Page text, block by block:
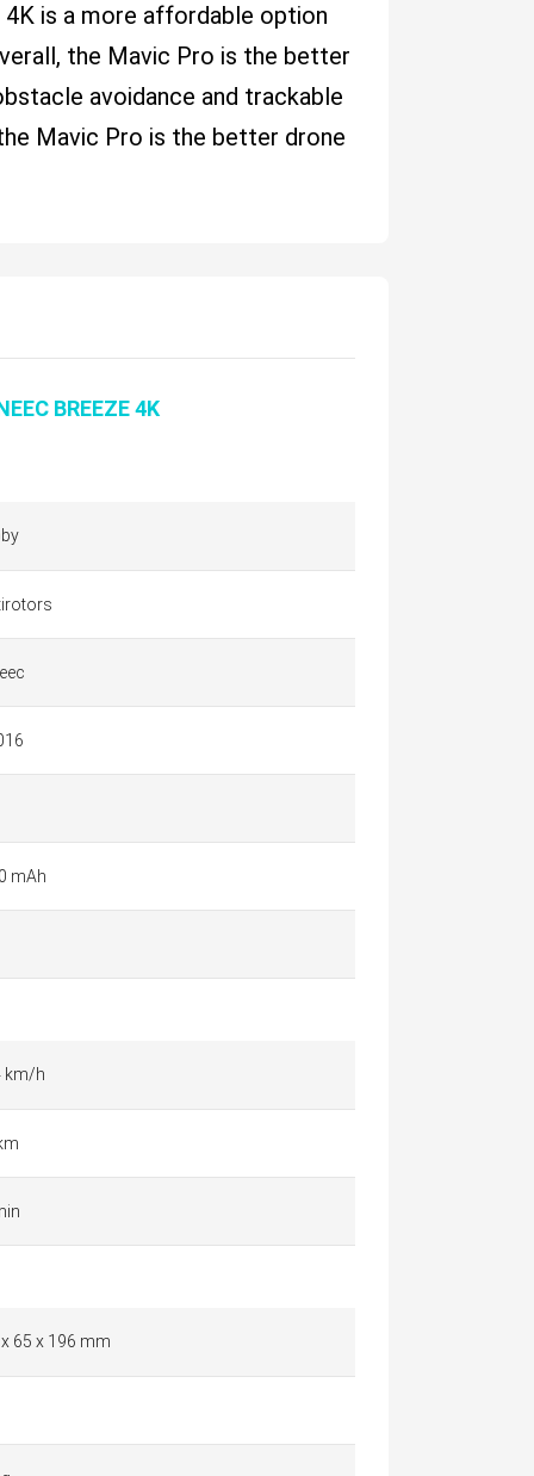
is a more affordable option
the Mavic Pro is the better
avoidance and trackable
Mavic Pro is the better drone
BREEZE 4K
mAh
km/h
65 x 196 mm